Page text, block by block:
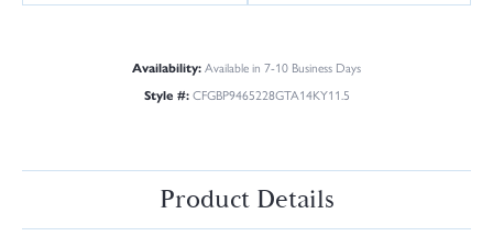
Availability:Available in 7-10 Business Days
Style #: CFGBP9465228GTA14KY11.5
Product Details